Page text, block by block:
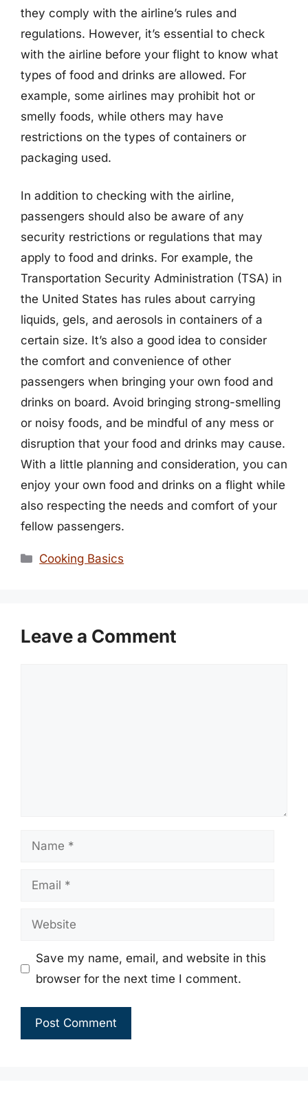
they comply with the airline’s rules and
regulations. However, it’s essential to check
with the airline before your flight to know what
types of food and drinks are allowed. For
example, some airlines may prohibit hot or
smelly foods, while others may have
restrictions on the types of containers or
packaging used.
In addition to checking with the airline,
passengers should also be aware of any
security restrictions or regulations that may
apply to food and drinks. For example, the
Transportation Security Administration (TSA) in
the United States has rules about carrying
liquids, gels, and aerosols in containers of a
certain size. It’s also a good idea to consider
the comfort and convenience of other
passengers when bringing your own food and
drinks on board. Avoid bringing strong-smelling
or noisy foods, and be mindful of any mess or
disruption that your food and drinks may cause.
With a little planning and consideration, you can
enjoy your own food and drinks on a flight while
also respecting the needs and comfort of your
fellow passengers.
Categories
Cooking Basics
Leave a Comment
Name
Email
Website
Save my name, email, and website in this
browser for the next time I comment.